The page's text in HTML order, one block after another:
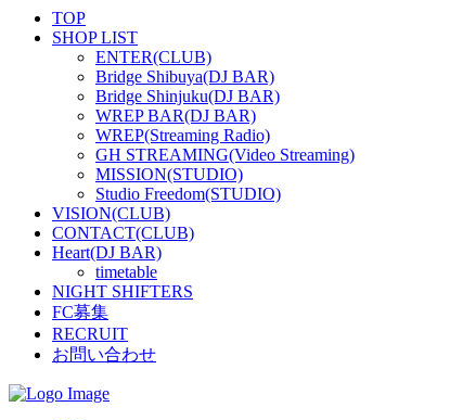
TOP
SHOP LIST
ENTER(CLUB)
Bridge Shibuya(DJ BAR)
Bridge Shinjuku(DJ BAR)
WREP BAR(DJ BAR)
WREP(Streaming Radio)
GH STREAMING(Video Streaming)
MISSION(STUDIO)
Studio Freedom(STUDIO)
VISION(CLUB)
CONTACT(CLUB)
Heart(DJ BAR)
timetable
NIGHT SHIFTERS
FC募集
RECRUIT
お問い合わせ